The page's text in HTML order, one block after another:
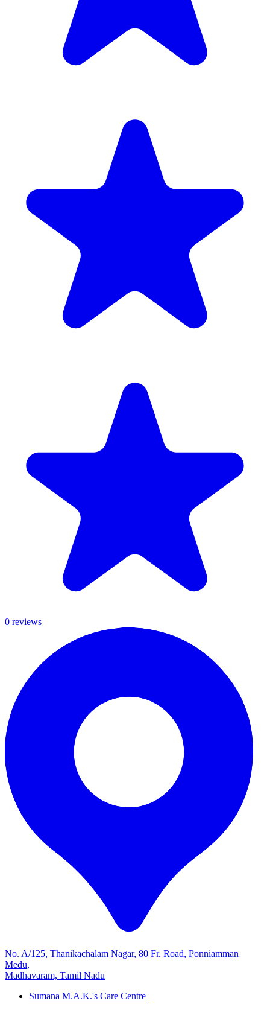
0 reviews
No. A/125, Thanikachalam Nagar, 80 Fr. Road, Ponniamman
Medu,
Madhavaram, Tamil Nadu
Sumana M.A.K.'s Care Centre